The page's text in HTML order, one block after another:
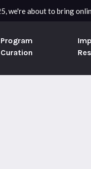
we're about to bring
Program
Curation